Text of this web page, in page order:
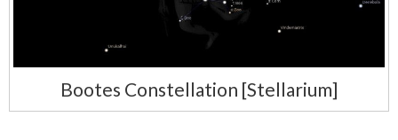
Bootes Constellation [Stellarium]